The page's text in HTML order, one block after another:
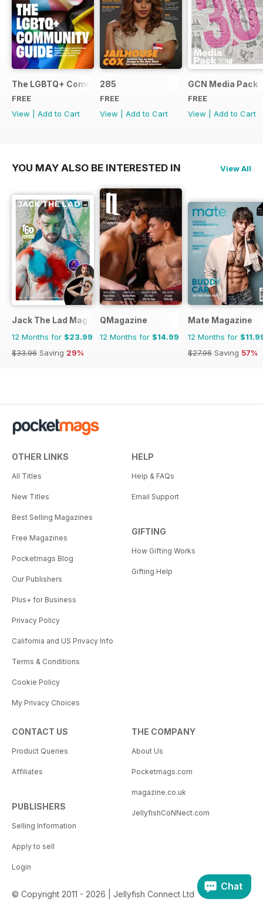
The LGBTQ+ Community Guide
FREE
View
Add to Cart
285
FREE
View
Add to Cart
GCN Media Pack
FREE
View
Add to Cart
YOU MAY ALSO BE INTERESTED IN View All
Jack The Lad Magazine
12 Months for $23.99
$33.96 Saving 29%
QMagazine
12 Months for $14.99
Mate Magazine
12 Months for
$27.96 Saving 57%
OTHER LINKS
All Titles
New Titles
Best Selling Magazines
Free Magazines
Pocketmags Blog
Our Publishers
Plus+ for Business
Privacy Policy
California and US Privacy Info
Terms & Conditions
Cookie Policy
My Privacy Choices
HELP
Help & FAQs
Email Support
GIFTING
How Gifting Works
Gifting Help
CONTACT US
Product Queries
Affiliates
PUBLISHERS
Selling Information
Apply to sell
Login
THE COMPANY
About Us
Pocketmags.com
magazine.co.uk
JellyfishCoNNect.com
© Copyright 2011 - 2026 | Jellyfish Connect Ltd
Chat